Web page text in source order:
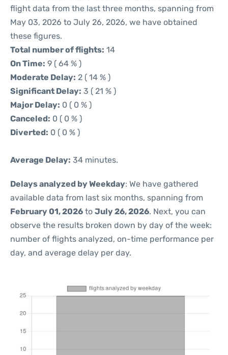
flight data from the last three months, spanning from
May 03, 2026 to July 26, 2026, we have obtained
these figures.
Total number of flights: 14
On Time: 9 ( 64 % )
Moderate Delay: 2 ( 14 % )
Significant Delay: 3 ( 21 % )
Major Delay: 0 ( 0 % )
Canceled: 0 ( 0 % )
Diverted: 0 ( 0 % )
Average Delay: 34 minutes.
Delays analyzed by Weekday: We have gathered
available data from last six months, spanning from
February 01, 2026 to July 26, 2026. Next, you can
observe the results broken down by day of the week:
number of flights analyzed, on-time performance per
day, and average delay per day.